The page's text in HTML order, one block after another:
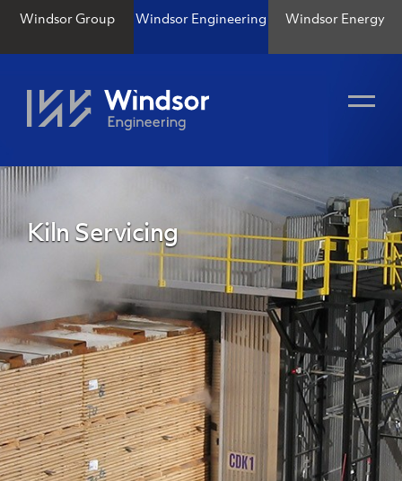
Windsor Group Windsor Engineering Windsor Energy
Kiln Servicing